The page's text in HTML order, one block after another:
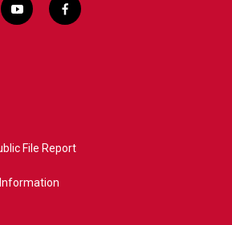
y
o
f
a
File Report